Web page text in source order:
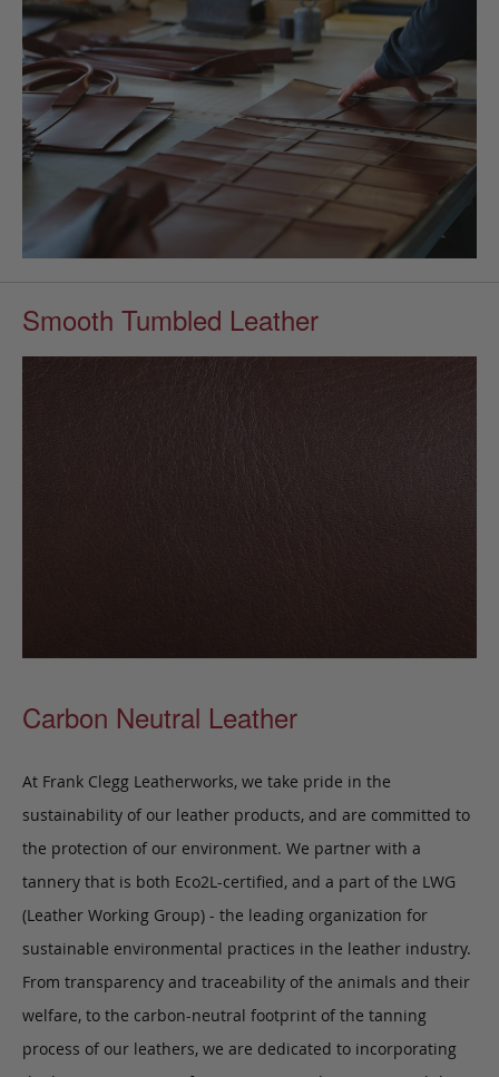
Smooth Tumbled Leather
Carbon Neutral Leather
At Frank Clegg Leatherworks, we take pride in the
sustainability of our leather products, and are committed to
the protection of our environment. We partner with a
tannery that is both Eco2L-certified, and a part of the LWG
(Leather Working Group) - the leading organization for
sustainable environmental practices in the leather industry.
From transparency and traceability of the animals and their
welfare, to the carbon-neutral footprint of the tanning
process of our leathers, we are dedicated to incorporating